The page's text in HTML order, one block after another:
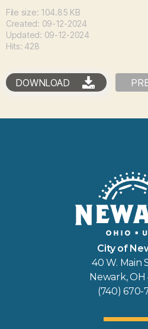
File size: 104.85 KB
Created: 09-12-2024
Updated: 09-12-2024
Hits: 428
DOWNLOAD
City of
40 W. Main
Newark, OH
(740) 670-